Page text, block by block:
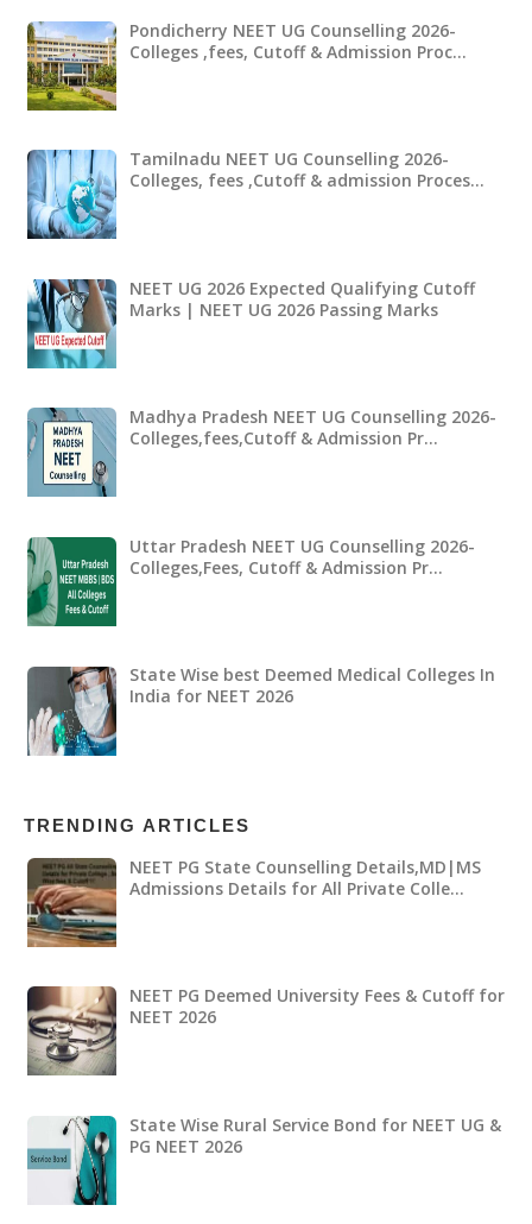
Pondicherry NEET UG Counselling 2026-
Colleges ,fees, Cutoff & Admission Proc…
Tamilnadu NEET UG Counselling 2026-
Colleges, fees ,Cutoff & admission Proces…
NEET UG 2026 Expected Qualifying Cutoff
Marks | NEET UG 2026 Passing Marks
Madhya Pradesh NEET UG Counselling 2026-
Colleges,fees,Cutoff & Admission Pr…
Uttar Pradesh NEET UG Counselling 2026-
Colleges,Fees, Cutoff & Admission Pr…
State Wise best Deemed Medical Colleges In
India for NEET 2026
TRENDING ARTICLES
NEET PG State Counselling Details,MD|MS
Admissions Details for All Private Colle…
NEET PG Deemed University Fees & Cutoff for
NEET 2026
State Wise Rural Service Bond for NEET UG &
PG NEET 2026